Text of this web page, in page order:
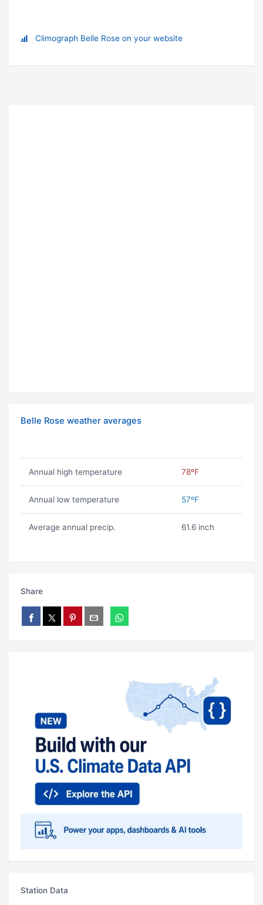
Climograph Belle Rose on your website
Belle Rose weather averages
Annual high temperature 78ºF
Annual low temperature 57ºF
Average annual precip. 61.6 inch
Share
Station Data